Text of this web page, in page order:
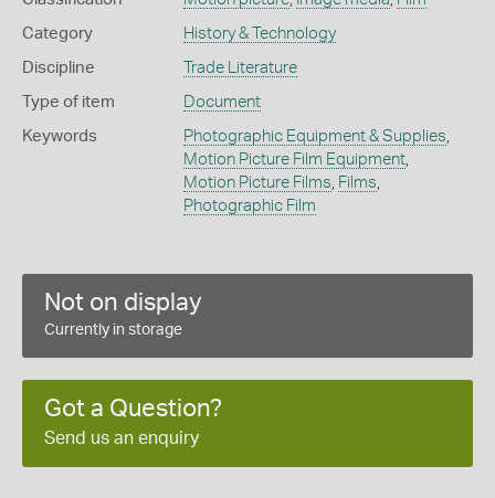
Category History & Technology
Discipline Trade Literature
Type of item Document
Keywords Photographic Equipment & Supplies,
Motion Picture Film Equipment,
Motion Picture Films, Films,
Photographic Film
Not on display
Currently in storage
Got a Question?
Send us an enquiry